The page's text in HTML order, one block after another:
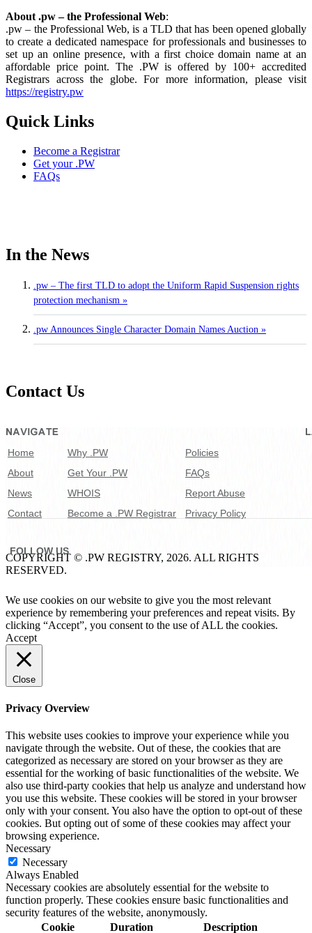
About .pw – the Professional Web:
.pw – the Professional Web, is a TLD that has been opened globally
to create a dedicated namespace for professionals and businesses to
set up an online presence, with a first choice domain name at an
affordable price point. The .PW is offered by 100+ accredited
Registrars across the globe. For more information, please visit
https://registry.pw
Quick Links
Become a Registrar
Get your .PW
FAQs
In the News
.pw – The first TLD to adopt the Uniform Rapid Suspension rights
protection mechanism »
.pw Announces Single Character Domain Names Auction »
Contact Us
Home Why .PW
Policies
About
Get Your .PW
FAQs
News
WHOIS
Report Abuse
Contact
Become a .PW Registrar Privacy Policy
COPYRIGHT © .PW REGISTRY, 2026. ALL RIGHTS
RESERVED.
FOLLOW US
We use cookies on our website to give you the most relevant
experience by remembering your preferences and repeat visits. By
clicking “Accept”, you consent to the use of ALL the cookies.
Accept
Close
Privacy Overview
This website uses cookies to improve your experience while you
navigate through the website. Out of these, the cookies that are
categorized as necessary are stored on your browser as they are
essential for the working of basic functionalities of the website. We
also use third-party cookies that help us analyze and understand how
you use this website. These cookies will be stored in your browser
only with your consent. You also have the option to opt-out of these
cookies. But opting out of some of these cookies may affect your
browsing experience.
Necessary
Necessary
Always Enabled
Necessary cookies are absolutely essential for the website to
function properly. These cookies ensure basic functionalities and
security features of the website, anonymously.
Cookie
Duration Description